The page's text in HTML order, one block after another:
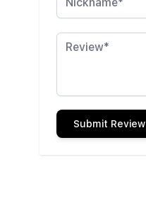
Review
Submit Review